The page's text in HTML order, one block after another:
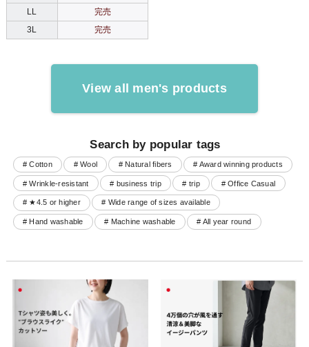
LL
完売
3L
完売
View all men's products
Search by popular tags
# Cotton # Wool # Natural fibers # Award winning products
# Wrinkle-resistant # business trip # trip # Office Casual
# ★4.5 or higher # Wide range of sizes available
# Hand washable # Machine washable # All year round